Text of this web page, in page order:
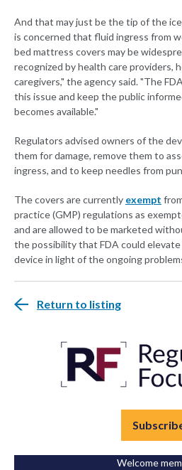
And that may just be the tip of the
is concerned that fluid ingress from
bed mattress covers may be
recognized by health care providers,
caregivers," the agency said. "The
this issue and keep the public
becomes available."
Regulators advised owners of the
them for damage, remove them to
ingress, and to keep needles from
The covers are currently exempt
practice (GMP) regulations as
and are allowed to be marketed
the possibility that FDA could
device in light of the ongoing
Return to listing
Welcome